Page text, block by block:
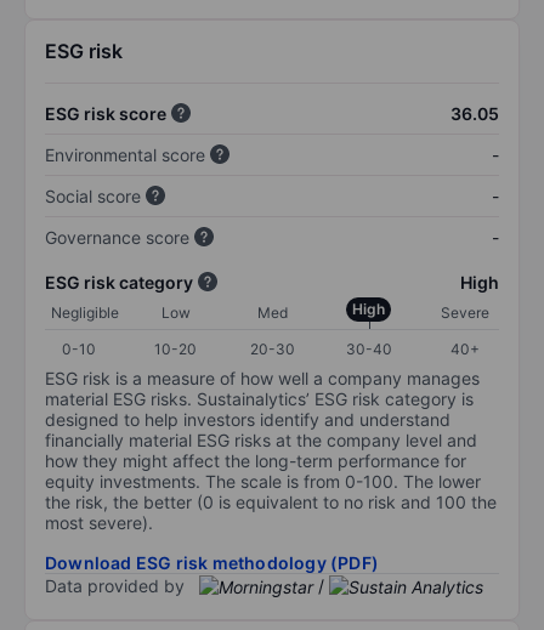
ESG risk
ESG risk score
36.05
Environmental score
-
Social score
-
Governance score
-
ESG risk category High
Negligible Low Med High
Severe
0-10
10-20 20-30 30-40 40+
ESG risk is a measure of how well a company manages
material ESG risks. Sustainalytics’ ESG risk category is
designed to help investors identify and understand
financially material ESG risks at the company level and
how they might affect the long-term performance for
equity investments. The scale is from 0-100. The lower
the risk, the better (0 is equivalent to no risk and 100 the
most severe).
Download ESG risk methodology (PDF)
Data provided by
/